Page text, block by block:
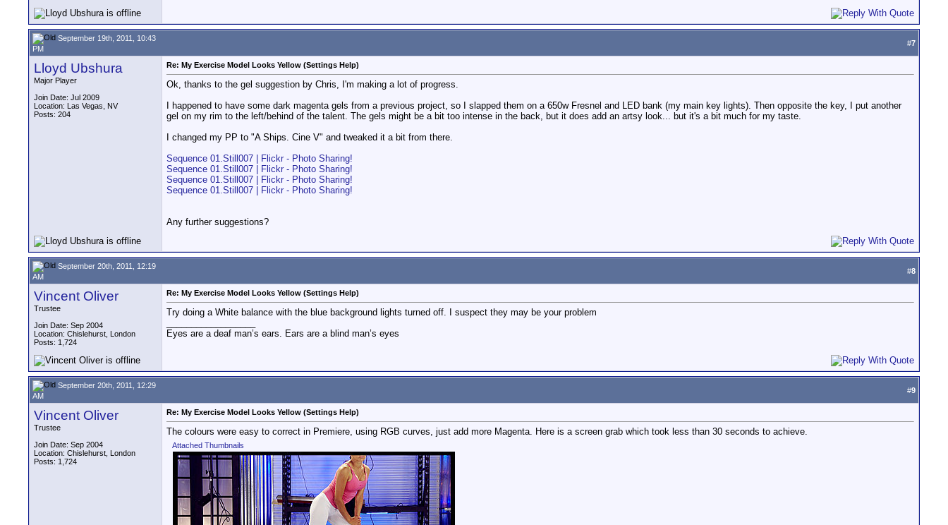
September 19th, 2011, 10:43
PM
#7
Lloyd Ubshura
Major Player
Join Date: Jul 2009
Location: Las Vegas, NV
Posts: 204
Re: My Exercise Model Looks Yellow (Settings Help)
Ok, thanks to the gel suggestion by Chris, I'm making a lot of progress.
I happened to have some dark magenta gels from a previous project, so I slapped them on a 650w Fresnel and LED bank (my main key lights). Then opposite the key, I put another
gel on my rim to the left/behind of the talent. The gels might be a bit too intense in the back, but it does add an artsy look... but it's a bit much for my taste.
I changed my PP to "A Ships. Cine V" and tweaked it a bit from there.
Sequence 01.Still007 | Flickr - Photo Sharing!
Sequence 01.Still007 | Flickr - Photo Sharing!
Sequence 01.Still007 | Flickr - Photo Sharing!
Sequence 01.Still007 | Flickr - Photo Sharing!
Any further suggestions?
September 20th, 2011, 12:19
AM
#8
Vincent Oliver
Trustee
Join Date: Sep 2004
Location: Chislehurst, London
Posts: 1,724
Re: My Exercise Model Looks Yellow (Settings Help)
Try doing a White balance with the blue background lights turned off. I suspect they may be your problem
Eyes are a deaf man’s ears. Ears are a blind man’s eyes
September 20th, 2011, 12:29
AM
#9
Vincent Oliver
Trustee
Join Date: Sep 2004
Location: Chislehurst, London
Posts: 1,724
Re: My Exercise Model Looks Yellow (Settings Help)
The colours were easy to correct in Premiere, using RGB curves, just add more Magenta. Here is a screen grab which took less than 30 seconds to achieve.
Attached Thumbnails